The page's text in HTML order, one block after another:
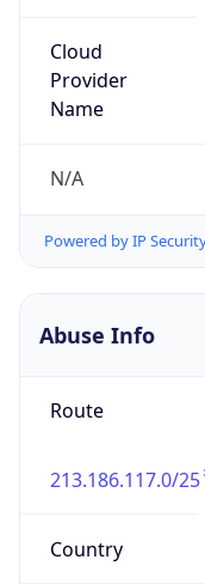
Cloud
Provider
Name
N/A
Powered by IP
Abuse Info
Route
213.186.117.0/25
Country